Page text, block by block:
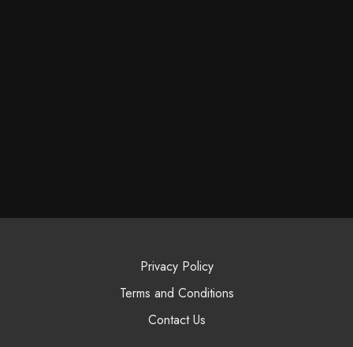
Privacy Policy
Terms and Conditions
Contact Us